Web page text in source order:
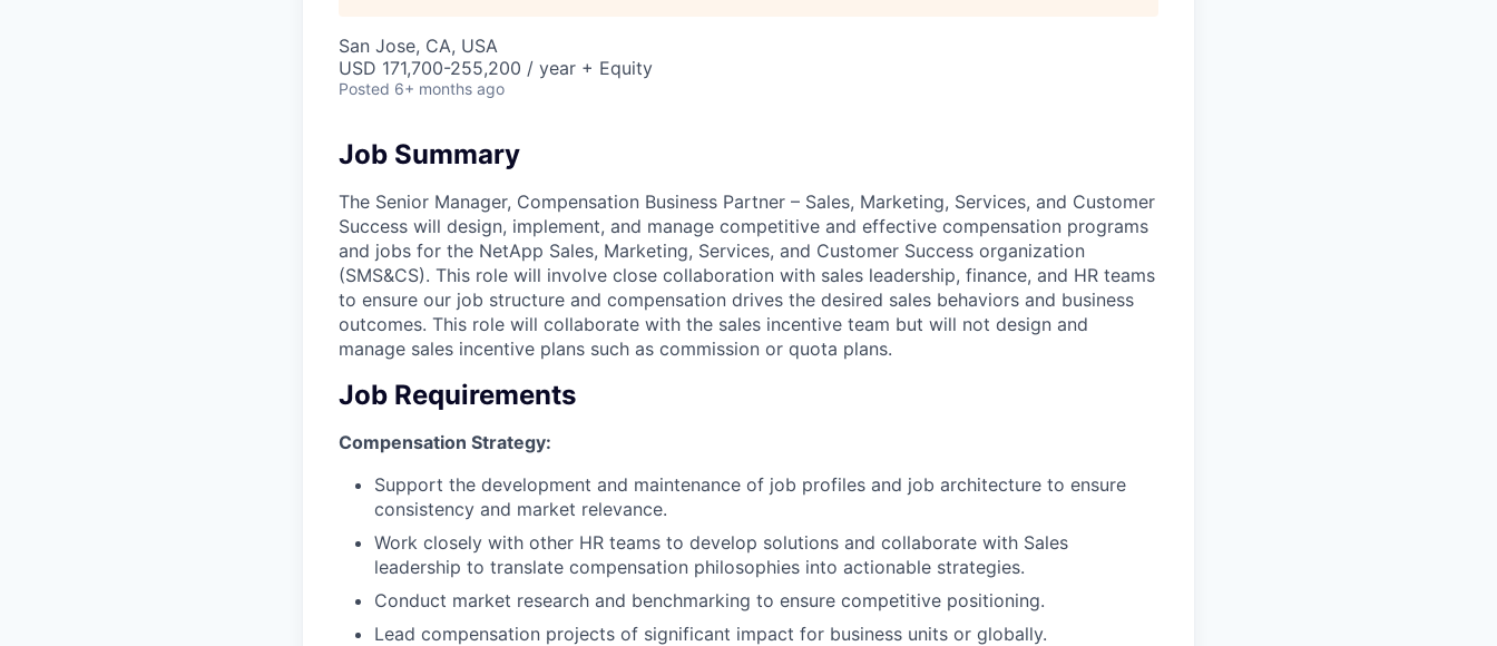
San Jose, CA, USA
USD 171,700-255,200 / year + Equity
Posted 6+ months ago
Job Summary
The Senior Manager, Compensation Business Partner – Sales, Marketing, Services, and Customer
Success will design, implement, and manage competitive and effective compensation programs
and jobs for the NetApp Sales, Marketing, Services, and Customer Success organization
(SMS&CS). This role will involve close collaboration with sales leadership, finance, and HR teams
to ensure our job structure and compensation drives the desired sales behaviors and business
outcomes. This role will collaborate with the sales incentive team but will not design and
manage sales incentive plans such as commission or quota plans.
Job Requirements
Compensation Strategy:
Support the development and maintenance of job profiles and job architecture to ensure
consistency and market relevance.
Work closely with other HR teams to develop solutions and collaborate with Sales
leadership to translate compensation philosophies into actionable strategies.
Conduct market research and benchmarking to ensure competitive positioning.
Lead compensation projects of significant impact for business units or globally.